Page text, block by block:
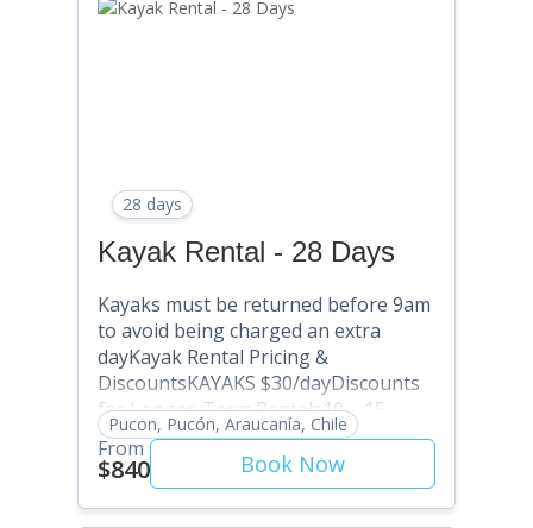
Discount Code: SAVE20) 31+ Days:
28 days
Kayak Rental - 28 Days
Kayaks must be returned before 9am
to avoid being charged an extra
dayKayak Rental Pricing &
DiscountsKAYAKS $30/dayDiscounts
for Longer-Term Rentals10 – 15
Days: SAVE 5% (Use Discount Code:
SAVE5) . 16 – 20 Days: SAVE 10% (Use
Discount Code: SAVE10) 21 – 25 Days:
SAVE 15% (Use Discount Code:
Pucon, Pucón, Araucanía, Chile
From
$840 Book Now